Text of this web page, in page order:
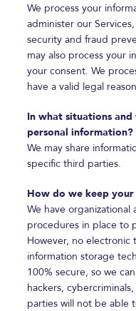
We process your
administer our
security and fraud
may also process your
your consent. We
have a valid legal
In what situations
personal information?
We may share
specific third parties.
How do we keep
We have organizational
procedures in place to
However, no electronic
information storage
100% secure, so we
hackers,
parties will not be able